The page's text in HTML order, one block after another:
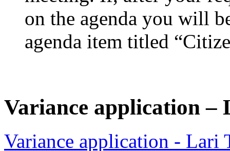
on the agenda you will
agenda item titled
Variance application
Variance application - Lari